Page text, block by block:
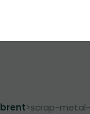
brent>scrap-